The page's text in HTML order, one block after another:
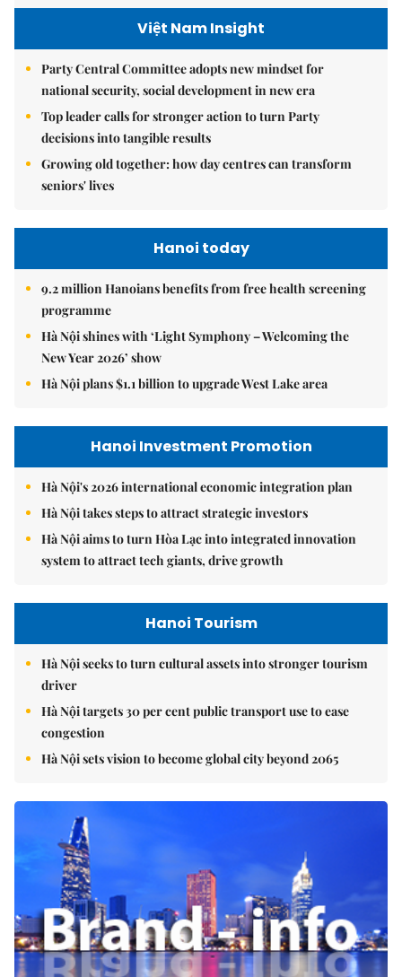
Việt Nam Insight
Party Central Committee adopts new mindset for
national security, social development in new era
Top leader calls for stronger action to turn Party
decisions into tangible results
Growing old together: how day centres can transform
seniors' lives
Hanoi today
9.2 million Hanoians benefits from free health screening
programme
Hà Nội shines with ‘Light Symphony – Welcoming the
New Year 2026’ show
Hà Nội plans $1.1 billion to upgrade West Lake area
Hanoi Investment Promotion
Hà Nội's 2026 international economic integration plan
Hà Nội takes steps to attract strategic investors
Hà Nội aims to turn Hòa Lạc into integrated innovation
system to attract tech giants, drive growth
Hanoi Tourism
Hà Nội seeks to turn cultural assets into stronger tourism
driver
Hà Nội targets 30 per cent public transport use to ease
congestion
Hà Nội sets vision to become global city beyond 2065